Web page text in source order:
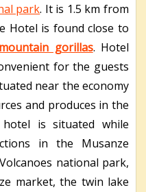
park. It is 1.5 km from
Hotel is found close to
gorillas. Hotel
for the guests
near the economy
and produces in the
is situated while
in the Musanze
national park,
market, the twin lake